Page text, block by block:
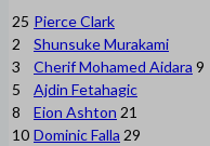
25 Pierce Clark
2
Shunsuke Murakami
3
Cherif Mohamed Aidara 9
5
Ajdin Fetahagic
8
Eion Ashton 21
10 Dominic Falla 29